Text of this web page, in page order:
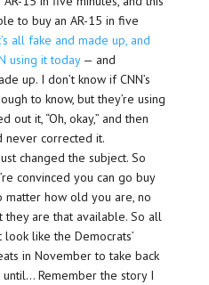
to buy an AR-15 in five
all fake and made up, and
using it today— and
up. I don’t know if CNN’s
to know, but they’re using
out it, “Oh, okay,” and then
never corrected it.
changed the subject. So
convinced you can go buy
matter how old you are, no
are that available. So all
like the Democrats’
in November to take back
Remember the story I